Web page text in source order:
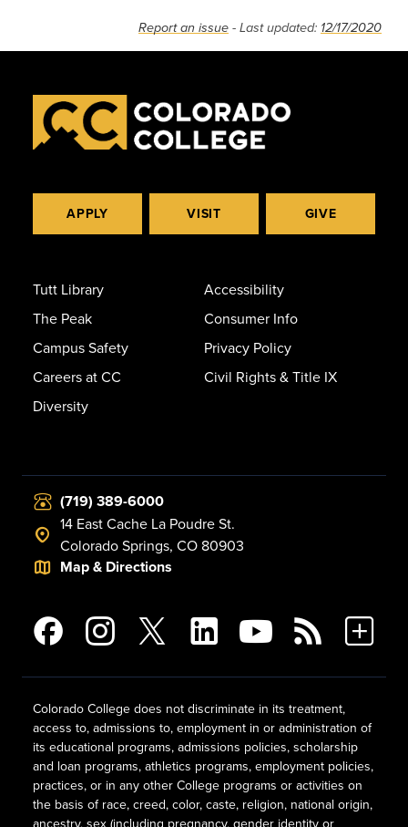
Report an issue - Last updated: 12/17/2020
APPLY VISIT GIVE
Tutt Library
The Peak
Campus Safety
Careers at CC
Diversity
Accessibility
Consumer Info
Privacy Policy
Civil Rights & Title IX
(719) 389-6000
14 East Cache La Poudre St.
Colorado Springs, CO 80903
Map & Directions
Colorado College does not discriminate in its treatment,
access to, admissions to, employment in or administration of
its educational programs, admissions policies, scholarship
and loan programs, athletics programs, employment policies,
practices, or in any other College programs or activities on
the basis of race, creed, color, caste, religion, national origin,